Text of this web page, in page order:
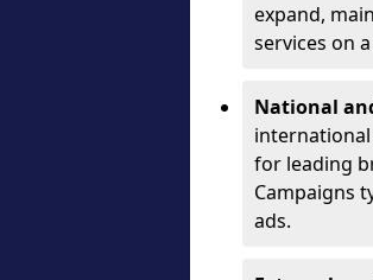
expand,
services on
National
for leading
Campaigns
ads.